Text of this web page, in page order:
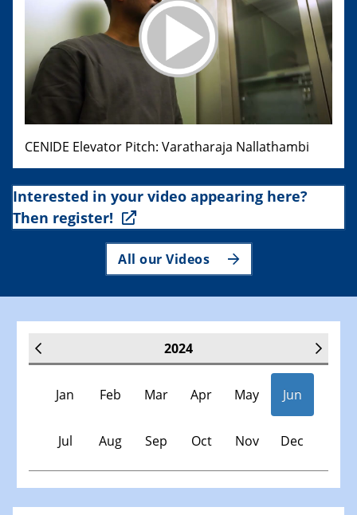
CENIDE Elevator Pitch: Varatharaja Nallathambi
Interested in your video appearing here?
Then register!
All our Videos
2024
Jan Feb Mar Apr May Jun
Jul Aug Sep Oct Nov Dec